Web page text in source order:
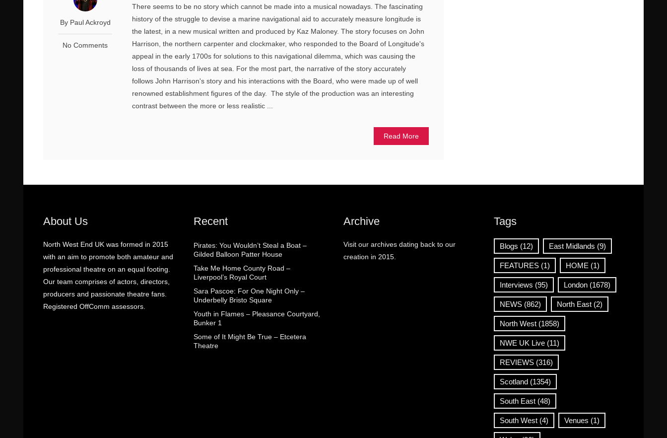
By Paul Ackroyd
No Comments
There seems to be no story which cannot be made into a musical nowadays. The fascinating
history of the struggle to devise a marine navigational aid to accurately measure longitude is
the latest, in a new musical written and produced by Kaz Maloney. The story focuses on John
Harrison, the northern carpenter and clockmaker, who responded to the Board of Longitude's
appeal in the early 1700s for solutions to this navigational dilemma, which was causing the
loss of thousands of lives at sea. For the most part, the narrative of the story accurately
follows John Harrison's story and his interactions with the Board, who were made up of well
renowned establishment figures of the day. The style of the production was an interesting
contrast between the more or less realistic ...
Read More
About Us
North West End UK was formed in 2015
with an aim to promote both amateur and
professional theatre on an equal footing.
Our team comprises of actors, directors,
producers and passionate theatre fans.
Registered OffComm assessors.
Recent
Pirates: You Wouldn’t Steal a Boat –
Gilded Balloon Patter House
Take Me Home County Road –
Liverpool’s Royal Court
Sara Pascoe: For One Night Only –
Underbelly Bristo Square
Youth in Flames – Pleasance Courtyard,
Bunker 1
Some of It Might Be True – Etcetera
Theatre
Archive
Visit our archives dating back to our
creation in 2015.
Tags
Blogs (12) East Midlands (9)
FEATURES(1) HOME (1)
Interviews (95) London(1678)
NEWS(862) North East(2)
North West(1858)
NWE UK Live(11)
REVIEWS(316)
Scotland(1354)
South East(48)
South West(4) Venues (1)